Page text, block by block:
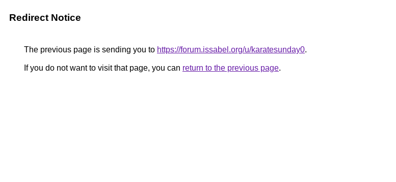
Redirect Notice
The previous page is sending you to https://forum.issabel.org/u/karatesunday0.
If you do not want to visit that page, you can return to the previous page.